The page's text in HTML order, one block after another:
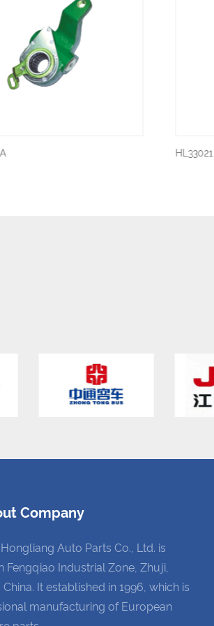
HL33021
Company
Auto Parts Co., Ltd. is
Fengqiao Industrial Zone, Zhuji,
It established in 1996, which is
manufacturing of European